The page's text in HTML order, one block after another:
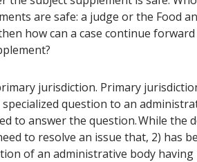
are safe: a judge or the Food
then how can a case continue
jurisdiction. Primary
question to an
to answer the question. While the
to resolve an issue that, 2) has
of an administrative body